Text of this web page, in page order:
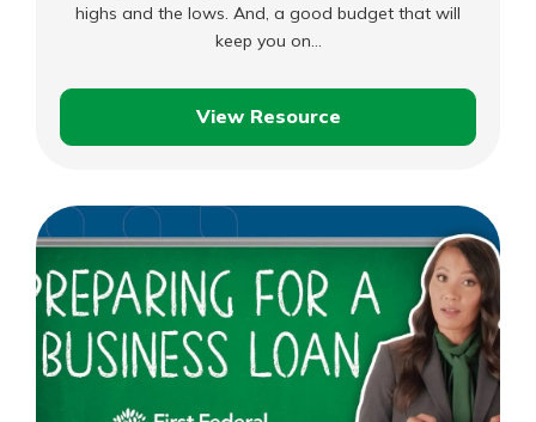
highs and the lows. And, a good budget that will
keep you on…
View Resource
3
Should
Know